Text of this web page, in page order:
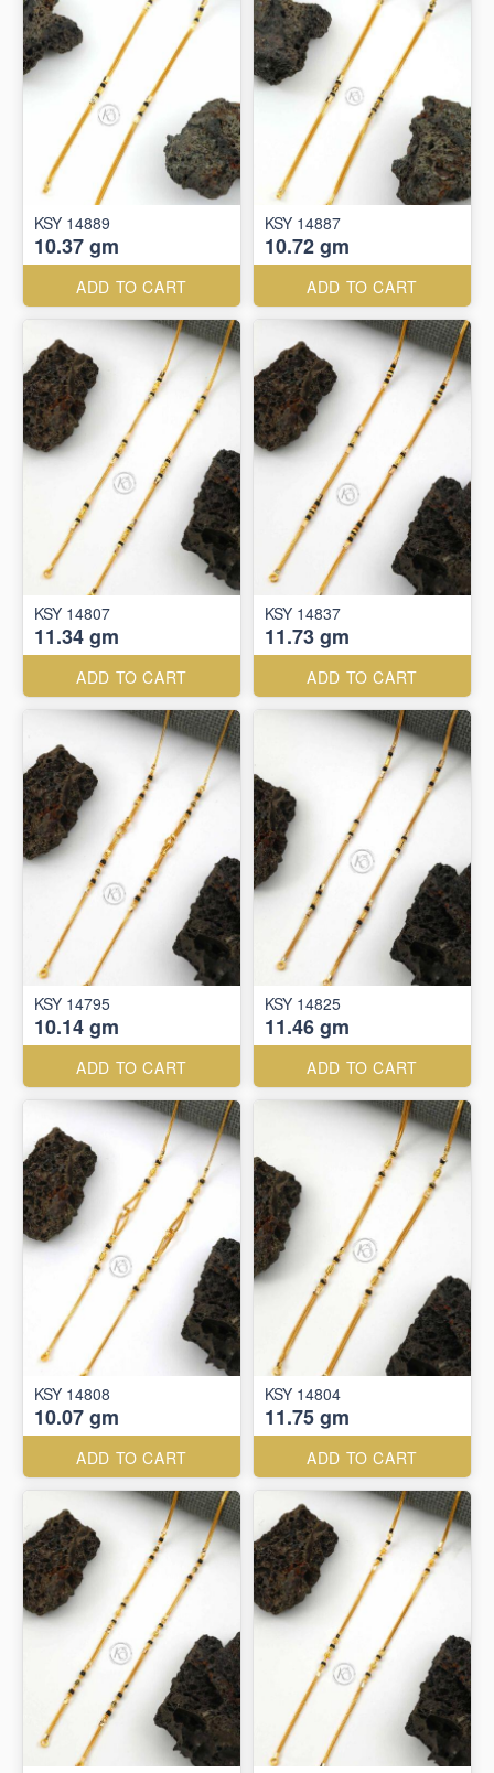
KSY 14889
10.37 gm
ADD TO CART
KSY 14887
10.72 gm
ADD TO CART
KSY 14807
11.34 gm
ADD TO CART
KSY 14837
11.73 gm
ADD TO CART
KSY 14795
10.14 gm
ADD TO CART
KSY 14825
11.46 gm
ADD TO CART
KSY 14808
10.07 gm
ADD TO CART
KSY 14804
11.75 gm
ADD TO CART